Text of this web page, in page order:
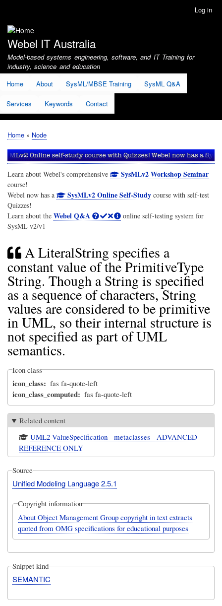
account
menu
Log in
Webel IT Australia
Model-based systems engineering, software, and IT Training for
industry, science and education
Home
About SysML/MBSE Training SysML Q&A
Services Keywords Contact
Breadcrumb
Home Node
Learn about Webel's comprehensive SysMLv2 Workshop Seminar
course!
Webel now has a
SysMLv2 Online Self-Studycourse with self-test
Quizzes!
Learn about the Webel Q&A
online self-testing system for
SysML v2/v1
A LiteralString specifies a
constant value of the PrimitiveType
String. Though a String is specified
as a sequence of characters, String
values are considered to be primitive
in UML, so their internal structure is
not specified as part of UML
semantics.
Icon class
icon_class fas fa-quote-left
icon_class_computed fas fa-quote-left
Related content
UML2 ValueSpecification - metaclasses - ADVANCED
REFERENCE ONLY
Source
Unified Modeling Language 2.5.1
Copyright information
About Object Management Group copyright in text extracts
quoted from OMG specifications for educational purposes
Snippet kind
SEMANTIC